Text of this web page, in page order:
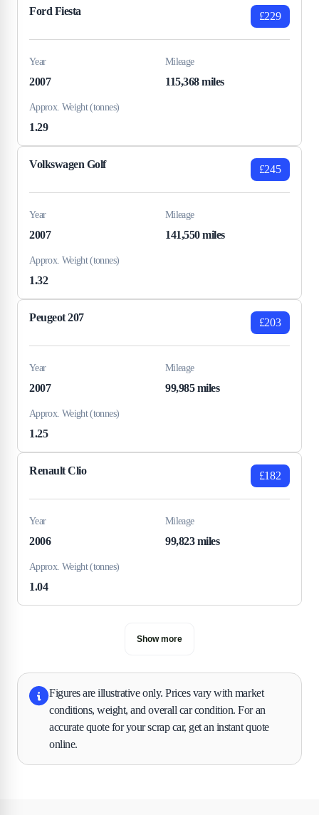
Ford Fiesta £229
Year
2007
Mileage
115,368 miles
Approx. Weight (tonnes)
1.29
Volkswagen Golf £245
Year
2007
Mileage
141,550 miles
Approx. Weight (tonnes)
1.32
Peugeot 207 £203
Year
2007
Mileage
99,985 miles
Approx. Weight (tonnes)
1.25
Renault Clio £182
Year
2006
Mileage
99,823 miles
Approx. Weight (tonnes)
1.04
Show more
Figures are illustrative only. Prices vary with market
conditions, weight, and overall car condition. For an
accurate quote for your scrap car, get an instant quote
online.